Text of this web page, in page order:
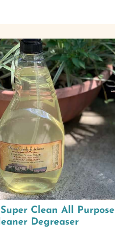
Clean All Purpose
Degreaser